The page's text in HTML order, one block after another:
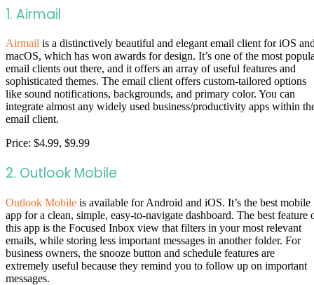
1. Airmail
Airmail is a distinctively beautiful and elegant email client for iOS
macOS, which has won awards for design. It’s one of the most
email clients out there, and it offers an array of useful features and
sophisticated themes. The email client offers custom-tailored options
like sound notifications, backgrounds, and primary color. You can
integrate almost any widely used business/productivity apps within
email client.
Price: $4.99, $9.99
2. Outlook Mobile
Outlook Mobile is available for Android and iOS. It’s the best mobile
app for a clean, simple, easy-to-navigate dashboard. The best feature
this app is the Focused Inbox view that filters in your most relevant
emails, while storing less important messages in another folder. For
business owners, the snooze button and schedule features are
extremely useful because they remind you to follow up on important
messages.